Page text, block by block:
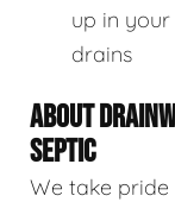
up in
drains
ABOUT
SEPTIC
We take pride